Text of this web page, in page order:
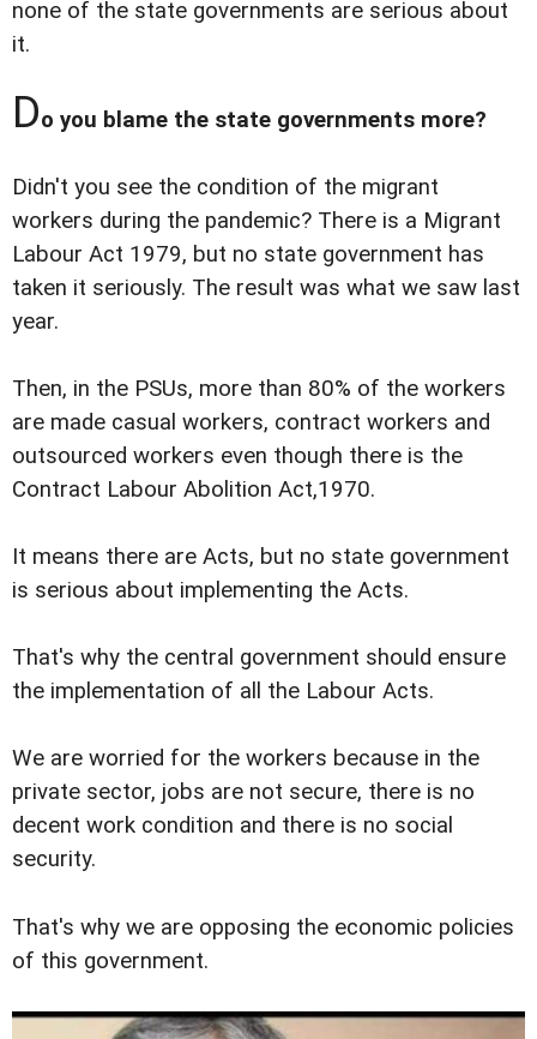
none of the state governments are serious about
it.
Do you blame the state governments more?
Didn't you see the condition of the migrant
workers during the pandemic? There is a Migrant
Labour Act 1979, but no state government has
taken it seriously. The result was what we saw last
year.
Then, in the PSUs, more than 80% of the workers
are made casual workers, contract workers and
outsourced workers even though there is the
Contract Labour Abolition Act,1970.
It means there are Acts, but no state government
is serious about implementing the Acts.
That's why the central government should ensure
the implementation of all the Labour Acts.
We are worried for the workers because in the
private sector, jobs are not secure, there is no
decent work condition and there is no social
security.
That's why we are opposing the economic policies
of this government.